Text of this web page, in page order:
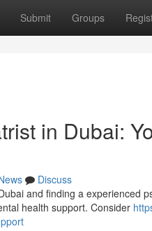
Submit Groups
in Dubai:
Discuss
and finding a experienced
health support. Consider